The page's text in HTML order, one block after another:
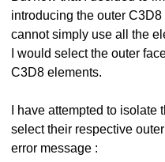
introducing the outer C3D8
cannot simply use all the
I would select the outer
C3D8 elements.
I have attempted to
select their respective
error message :